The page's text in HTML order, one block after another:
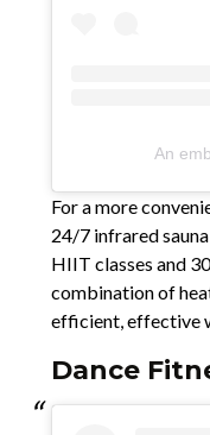
An
For a more
24/7 infrared
HIIT classes and
combination of
efficient, effective
Dance